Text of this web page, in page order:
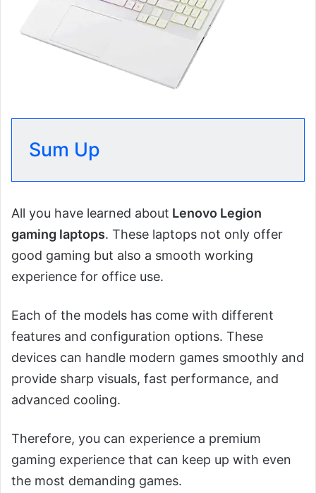
Sum Up
All you have learned about Lenovo Legion
gaming laptops. These laptops not only offer
good gaming but also a smooth working
experience for office use.
Each of the models has come with different
features and configuration options. These
devices can handle modern games smoothly and
provide sharp visuals, fast performance, and
advanced cooling.
Therefore, you can experience a premium
gaming experience that can keep up with even
the most demanding games.